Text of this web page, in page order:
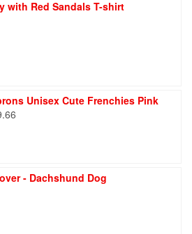
with Red Sandals T-shirt
Unisex Cute Frenchies Pink
- Dachshund Dog